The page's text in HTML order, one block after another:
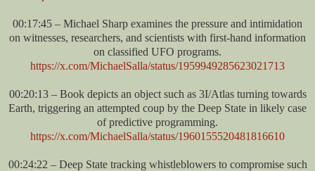
00:17:45 – Michael Sharp examines the pressure and intimidation
on witnesses, researchers, and scientists with first-hand information
on classified UFO programs.
https://x.com/MichaelSalla/status/1959949285623021713
00:20:13 – Book depicts an object such as 3I/Atlas turning towards
Earth, triggering an attempted coup by the Deep State in likely case
of predictive programming.
https://x.com/MichaelSalla/status/1960155520481816610
00:24:22 – Deep State tracking whistleblowers to compromise such